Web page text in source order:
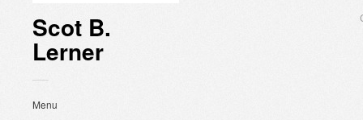
Scot B.
Lerner
Menu